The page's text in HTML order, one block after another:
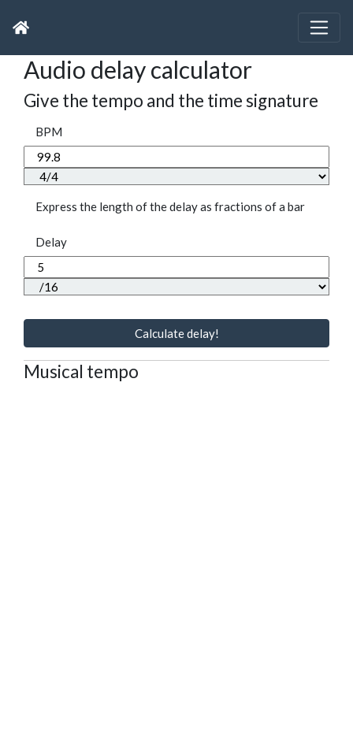
Audio delay calculator
Give the tempo and the time signature
BPM
Express the length of the delay as fractions of a bar
Delay
Calculate delay!
Musical tempo